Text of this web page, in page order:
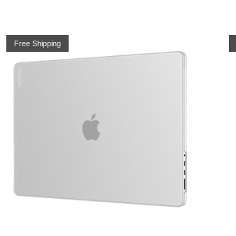
Free Shipping